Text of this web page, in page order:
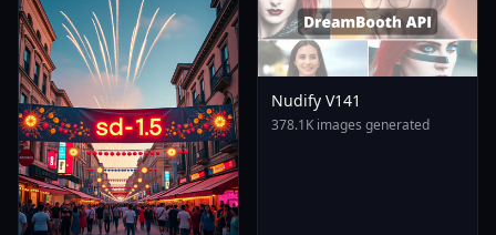
Nudify V141
378.1K images generated